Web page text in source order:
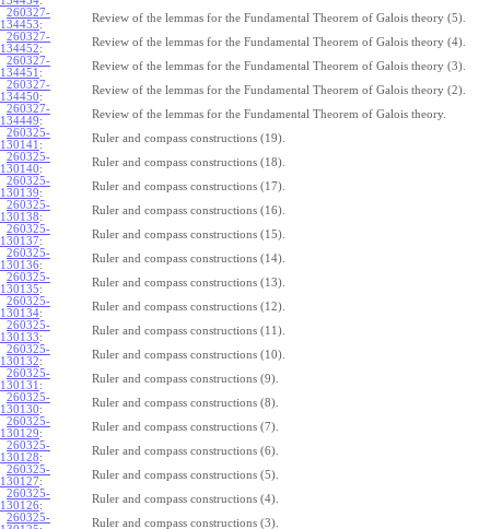
260327-
134453:
Review of the lemmas for the Fundamental Theorem of Galois theory (5).
260327-
134452:
Review of the lemmas for the Fundamental Theorem of Galois theory (4).
260327-
134451 :
Review of the lemmas for the Fundamental Theorem of Galois theory (3).
260327-
134450:
Review of the lemmas for the Fundamental Theorem of Galois theory (2).
260327-
134449:
Review of the lemmas for the Fundamental Theorem of Galois theory.
260325-
130141 :
Ruler and compass constructions (19).
260325-
130140:
Ruler and compass constructions (18).
260325-
130139:
Ruler and compass constructions (17).
260325-
130138:
Ruler and compass constructions (16).
260325-
130137:
Ruler and compass constructions (15).
260325-
130136:
Ruler and compass constructions (14).
260325-
130135:
Ruler and compass constructions (13).
260325-
130134:
Ruler and compass constructions (12).
260325-
130133:
Ruler and compass constructions (11).
260325-
130132:
Ruler and compass constructions (10).
260325-
130131 :
Ruler and compass constructions (9).
260325-
130130:
Ruler and compass constructions (8).
260325-
130129:
Ruler and compass constructions (7).
260325-
130128:
Ruler and compass constructions (6).
260325-
130127:
Ruler and compass constructions (5).
260325-
130126:
Ruler and compass constructions (4).
260325-
Ruler and compass constructions (3).